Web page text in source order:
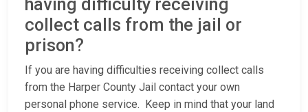
having difficulty receiving
collect calls from the jail or
prison?
If you are having difficulties receiving collect calls
from the Harper County Jail contact your own
personal phone service. Keep in mind that your land